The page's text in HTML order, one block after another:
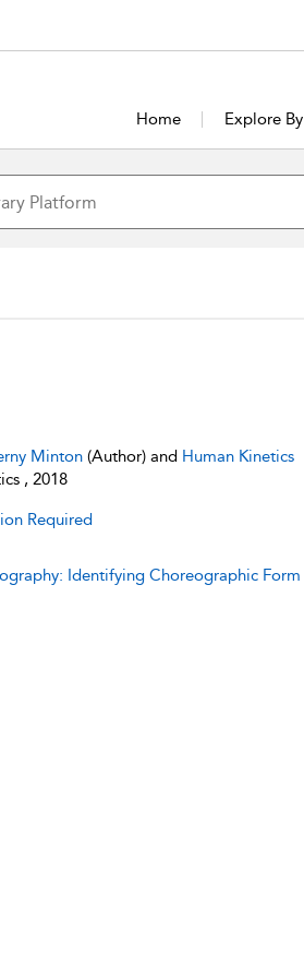
Home Explore By
Minton(Author) and Human Kinetics
, 2018
Required
Identifying Choreographic Form